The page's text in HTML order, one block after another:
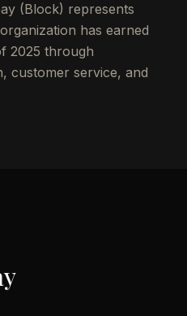
(Block) represents
has earned
2025 through
customer service, and